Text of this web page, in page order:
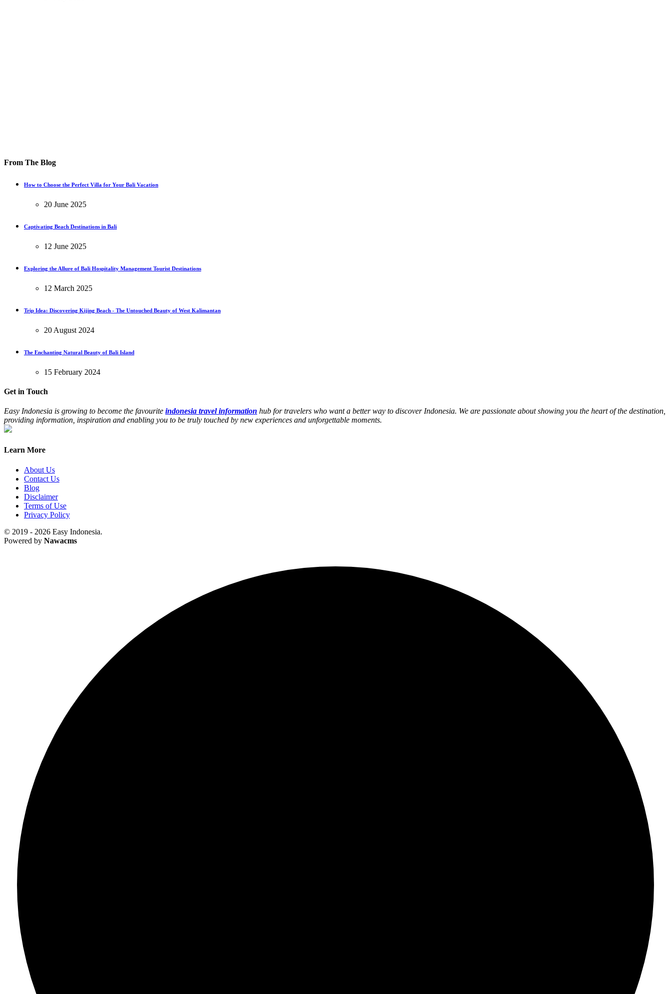
From The Blog
How to Choose the Perfect Villa for Your Bali Vacation
20 June 2025
Captivating Beach Destinations in Bali
12 June 2025
Exploring the Allure of Bali Hospitality Management Tourist Destinations
12 March 2025
Trip Idea: Discovering Kijing Beach - The Untouched Beauty of West Kalimantan
20 August 2024
The Enchanting Natural Beauty of Bali Island
15 February 2024
Get in Touch
Easy Indonesia is growing to become the favourite indonesia travel information hub for travelers who want a better way to discover Indonesia. We are passionate about showing you the heart of the destination,
providing information, inspiration and enabling you to be truly touched by new experiences and unforgettable moments.
Learn More
About Us
Contact Us
Blog
Disclaimer
Terms of Use
Privacy Policy
© 2019 - 2026 Easy Indonesia.
Powered by Nawacms